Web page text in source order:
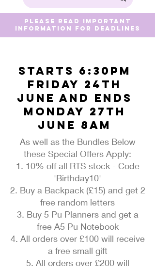
Please read important
information for deadlines
Starts 6:30pm
Friday 24th
June and ends
Monday 27th
June 8am
As well as the Bundles Below
these Special Offers Apply:
1. 10% off all RTS stock - Code
'Birthday10'
2. Buy a Backpack (£15) and get 2
free random letters
3. Buy 5 Pu Planners and get a
free A5 Pu Notebook
4. All orders over £100 will receive
a free small gift
5. All orders over £200 will